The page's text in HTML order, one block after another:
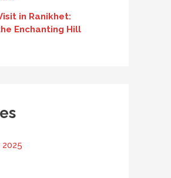
in Ranikhet:
Enchanting Hill